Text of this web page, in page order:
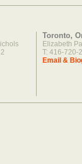
Toronto,
Elizabeth
T: 416-720-
Email &